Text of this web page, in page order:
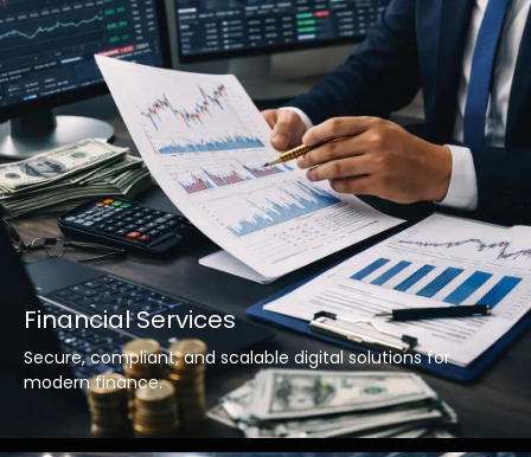
Financial Services
Secure, compliant, and scalable digital solutions for
modern finance.